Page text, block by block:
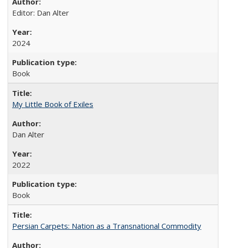
Editor: Dan Alter
2024
Book
My Little Book of Exiles
Dan Alter
2022
Book
Persian Carpets: Nation as a Transnational Commodity